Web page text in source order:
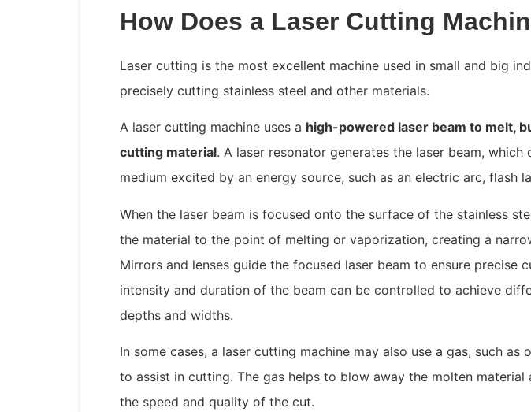
How Does a Laser Cutting
Laser cutting is the most excellent machine used in small and big
precisely cutting stainless steel and other materials.
A laser cutting machine uses a high-powered laser beam to melt,
cutting material. A laser resonator generates the laser beam, which
medium excited by an energy source, such as an electric arc, flash
When the laser beam is focused onto the surface of the stainless
the material to the point of melting or vaporization, creating a
Mirrors and lenses guide the focused laser beam to ensure precise
intensity and duration of the beam can be controlled to achieve
depths and widths.
In some cases, a laser cutting machine may also use a gas, such as
to assist in cutting. The gas helps to blow away the molten material
the speed and quality of the cut.